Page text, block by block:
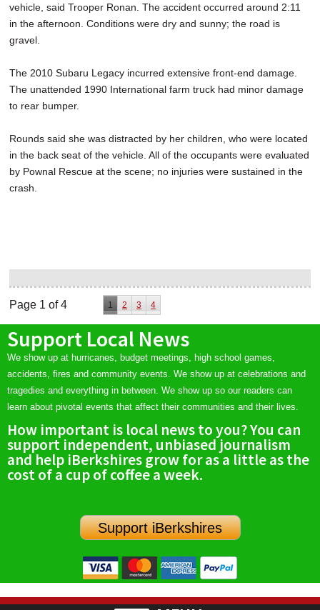
vehicle, said Trooper Ronan. The accident occurred around 2:11
in the afternoon. Conditions were dry and sunny; the road is
gravel.
The 2010 Subaru Legacy incurred extensive front-end damage.
The unattended 1990 International farm truck had minor damage
to rear bumper.
Rounds said she was distracted by her children, who were located
in the back seat of the vehicle. All of the occupants were evaluated
by Pownal Rescue at the scene; no injuries were sustained in the
crash.
Page 1 of 4 1 2 3 4
Support Local News
We show up at hurricanes, budget meetings, high school games,
accidents, fires and community events. We show up at celebrations and
tragedies and everything in between. We show up so our readers can
learn about pivotal events that affect their communities and their lives.
How important is local news to you? You can
support independent, unbiased journalism
and help iBerkshires grow for as a little as the
cost of a cup of coffee a week.
Support iBerkshires